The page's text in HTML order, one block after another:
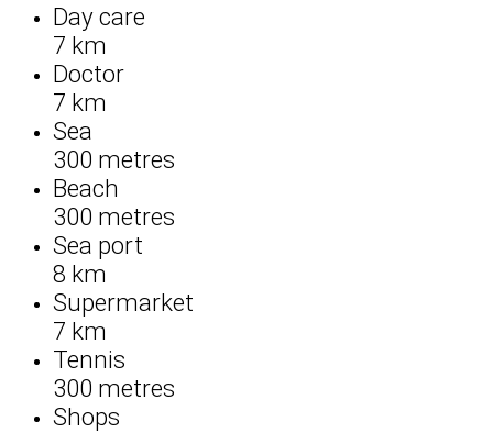
Day care
7 km
Doctor
7 km
Sea
300 metres
Beach
300 metres
Sea port
8 km
Supermarket
7 km
Tennis
300 metres
Shops